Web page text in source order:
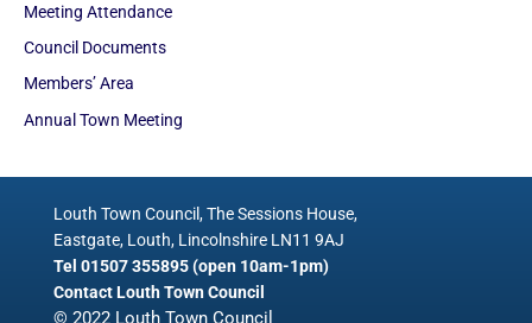
Meeting Attendance
Council Documents
Members’ Area
Annual Town Meeting
Louth Town Council, The Sessions House,
Eastgate, Louth, Lincolnshire LN11 9AJ
Tel 01507 355895 (open 10am-1pm)
Contact Louth Town Council
© 2022 Louth Town Council